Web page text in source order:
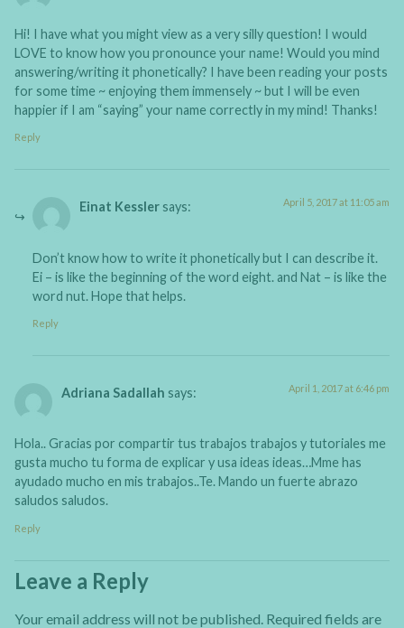
Hi! I have what you might view as a very silly question! I would
LOVE to know how you pronounce your name! Would you mind
answering/writing it phonetically? I have been reading your posts
for some time ~ enjoying them immensely ~ but I will be even
happier if I am “saying” your name correctly in my mind! Thanks!
Reply
Einat Kessler says: April 5, 2017 at 11:05 am
Don’t know how to write it phonetically but I can describe it.
Ei – is like the beginning of the word eight. and Nat – is like the
word nut. Hope that helps.
Reply
Adriana Sadallah says: April 1, 2017 at 6:46 pm
Hola.. Gracias por compartir tus trabajos trabajos y tutoriales me
gusta mucho tu forma de explicar y usa ideas ideas…Mme has
ayudado mucho en mis trabajos..Te. Mando un fuerte abrazo
saludos saludos​.
Reply
Leave a Reply
Your email address will not be published. Required fields are